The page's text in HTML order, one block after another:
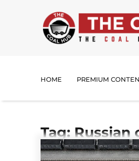
HOME PREMIUM
Tag: Russian